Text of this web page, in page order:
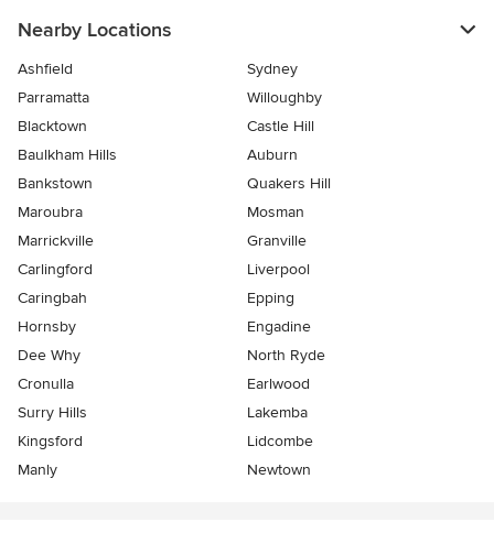
Nearby Locations
Ashfield
Sydney
Parramatta
Willoughby
Blacktown
Castle Hill
Baulkham Hills
Auburn
Bankstown
Quakers Hill
Maroubra
Mosman
Marrickville
Granville
Carlingford
Liverpool
Caringbah
Epping
Hornsby
Engadine
Dee Why
North Ryde
Cronulla
Earlwood
Surry Hills
Lakemba
Kingsford
Lidcombe
Manly
Newtown